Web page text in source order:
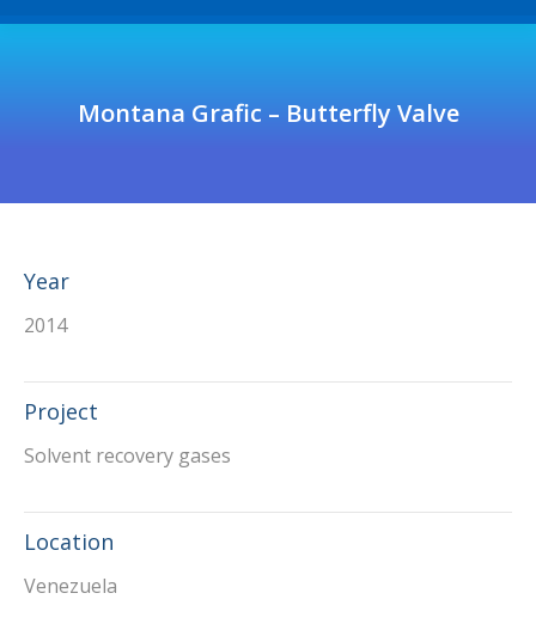
Montana Grafic – Butterfly Valve
Year
2014
Project
Solvent recovery gases
Location
Venezuela